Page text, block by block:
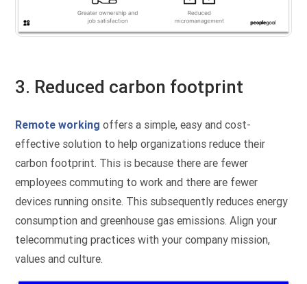
3. Reduced carbon footprint
Remote working offers a simple, easy and cost-
effective solution to help organizations reduce their
carbon footprint. This is because there are fewer
employees commuting to work and there are fewer
devices running onsite. This subsequently reduces energy
consumption and greenhouse gas emissions. Align your
telecommuting practices with your company mission,
values and culture.